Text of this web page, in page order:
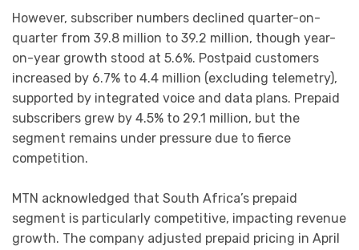
However, subscriber numbers declined quarter-on-
quarter from 39.8 million to 39.2 million, though year-
on-year growth stood at 5.6%. Postpaid customers
increased by 6.7% to 4.4 million (excluding telemetry),
supported by integrated voice and data plans. Prepaid
subscribers grew by 4.5% to 29.1 million, but the
segment remains under pressure due to fierce
competition.
MTN acknowledged that South Africa’s prepaid
segment is particularly competitive, impacting revenue
growth. The company adjusted prepaid pricing in April